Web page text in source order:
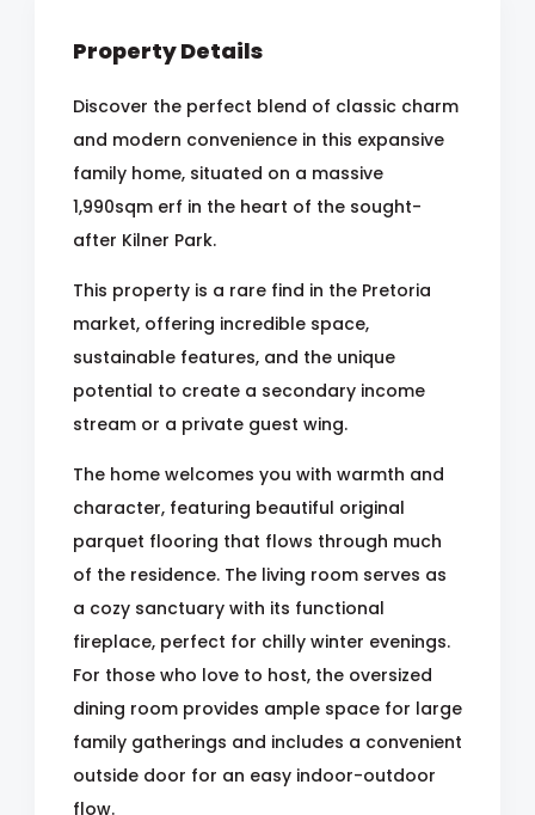
Property Details
Discover the perfect blend of classic charm
and modern convenience in this expansive
family home, situated on a massive
1,990sqm erf in the heart of the sought-
after Kilner Park.
This property is a rare find in the Pretoria
market, offering incredible space,
sustainable features, and the unique
potential to create a secondary income
stream or a private guest wing.
The home welcomes you with warmth and
character, featuring beautiful original
parquet flooring that flows through much
of the residence. The living room serves as
a cozy sanctuary with its functional
fireplace, perfect for chilly winter evenings.
For those who love to host, the oversized
dining room provides ample space for large
family gatherings and includes a convenient
outside door for an easy indoor-outdoor
flow.